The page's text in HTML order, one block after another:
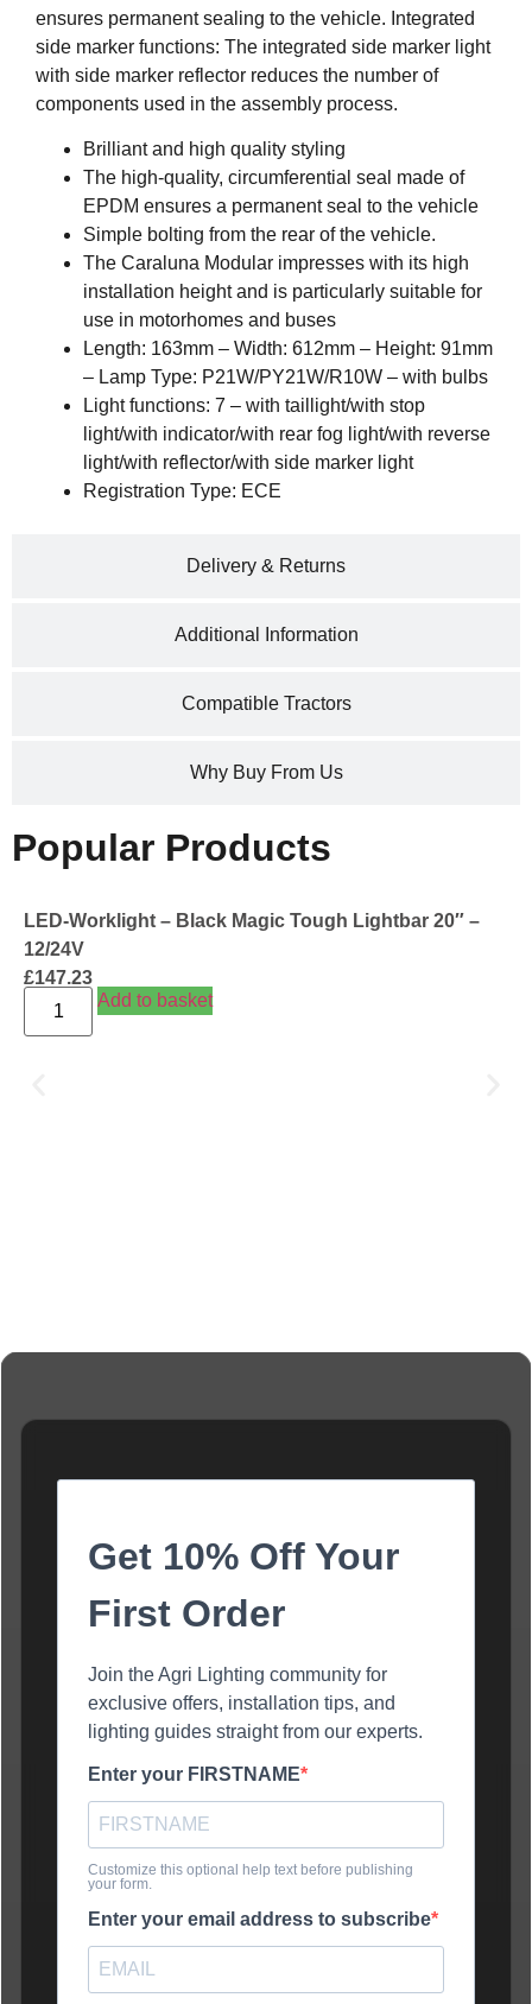
Delivery & Returns
Additional Information
Compatible Tractors
Why Buy From Us
ensures permanent sealing to the vehicle. Integrated
side marker functions: The integrated side marker light
with side marker reflector reduces the number of
components used in the assembly process.
Brilliant and high quality styling
The high-quality, circumferential seal made of
EPDM ensures a permanent seal to the vehicle
Simple bolting from the rear of the vehicle.
The Caraluna Modular impresses with its high
installation height and is particularly suitable for
use in motorhomes and buses
Length: 163mm – Width: 612mm – Height: 91mm
– Lamp Type: P21W/PY21W/R10W – with bulbs
Light functions: 7 – with taillight/with stop
light/with indicator/with rear fog light/with reverse
light/with reflector/with side marker light
Registration Type: ECE
Popular Products
LED-Worklight – Black Magic Tough Lightbar 20″ –
12/24V
£147.23
Add to basket
Get 10% Off Your
First Order
Join the Agri Lighting community for
exclusive offers, installation tips, and
lighting guides straight from our experts.
Enter your FIRSTNAME
Customize this optional help text before publishing
your form.
Enter your email address to subscribe